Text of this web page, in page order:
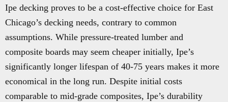
Ipe decking proves to be a cost-effective choice for East
Chicago’s decking needs, contrary to common
assumptions. While pressure-treated lumber and
composite boards may seem cheaper initially, Ipe’s
significantly longer lifespan of 40-75 years makes it more
economical in the long run. Despite initial costs
comparable to mid-grade composites, Ipe’s durability